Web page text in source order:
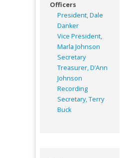
Officers
President, Dale
Danker
Vice President,
Marla Johnson
Secretary
Treasurer, D’Ann
Johnson
Recording
Secretary, Terry
Buck